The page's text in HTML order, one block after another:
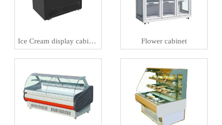
Ice Cream display cabinet
Meat preservation
Flower cabinet